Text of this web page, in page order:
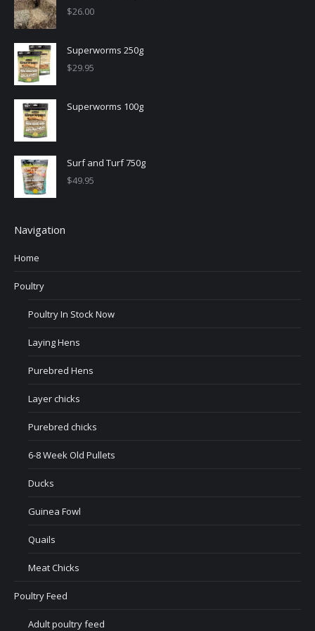
$26.00
Superworms 250g
$29.95
Superworms 100g
Surf and Turf 750g
$49.95
Navigation
Home
Poultry
Poultry In Stock Now
Laying Hens
Purebred Hens
Layer chicks
Purebred chicks
6-8 Week Old Pullets
Ducks
Guinea Fowl
Quails
Meat Chicks
Poultry Feed
Adult poultry feed